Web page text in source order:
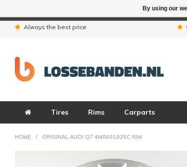
Always the best price
Tires Rims Carparts
HOME / ORIGINAL AUDI Q7 4M0601025C RIM
By using our